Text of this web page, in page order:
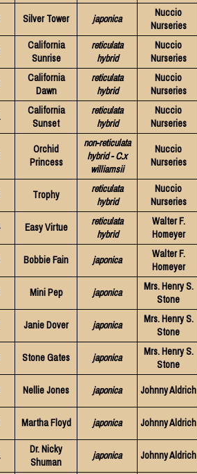
Silver Tower japonica
Nuccio
Nurseries
California
Sunrise
reticulata
hybrid
Nuccio
Nurseries
California
Dawn
reticulata
hybrid
Nuccio
Nurseries
California
Sunset
reticulata
hybrid
Nuccio
Nurseries
Orchid
Princess
non-reticulata
hybrid - C.x
williamsii
Nuccio
Nurseries
Trophy
reticulata
hybrid
Nuccio
Nurseries
Easy Virtue
reticulata
hybrid
Walter F.
Homeyer
Bobbie Fain japonica
Walter F.
Homeyer
Mini Pep japonica
Mrs. Henry S.
Stone
Janie Dover japonica
Mrs. Henry S.
Stone
Stone Gates japonica
Mrs. Henry S.
Stone
Nellie Jones japonica Johnny Aldrich
Martha Floyd japonica Johnny Aldrich
Dr. Nicky
Shuman
japonica Johnny Aldrich